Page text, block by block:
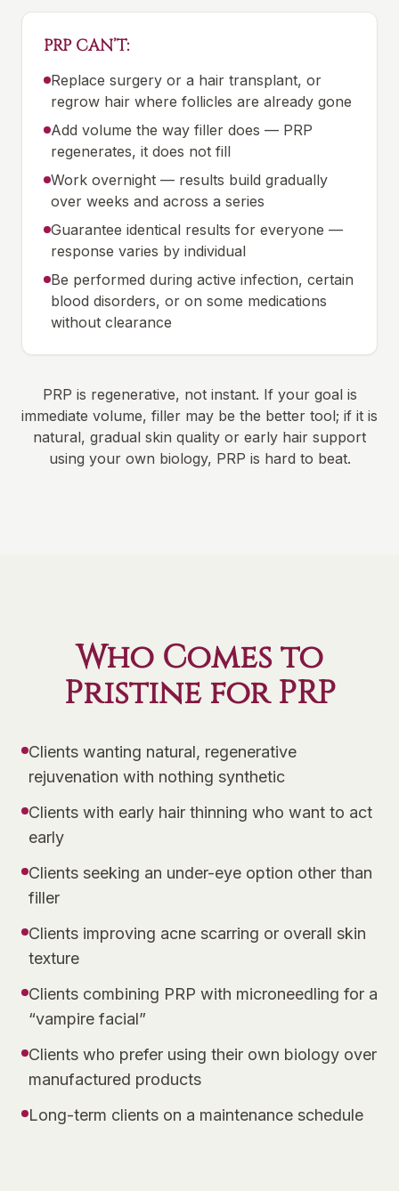
PRP CAN’T:
Replace surgery or a hair transplant, or
regrow hair where follicles are already gone
Add volume the way filler does — PRP
regenerates, it does not fill
Work overnight — results build gradually
over weeks and across a series
Guarantee identical results for everyone —
response varies by individual
Be performed during active infection, certain
blood disorders, or on some medications
without clearance
PRP is regenerative, not instant. If your goal is
immediate volume, filler may be the better tool; if it is
natural, gradual skin quality or early hair support
using your own biology, PRP is hard to beat.
Who Comes to
Pristine for PRP
Clients wanting natural, regenerative
rejuvenation with nothing synthetic
Clients with early hair thinning who want to act
early
Clients seeking an under-eye option other than
filler
Clients improving acne scarring or overall skin
texture
Clients combining PRP with microneedling for a
“vampire facial”
Clients who prefer using their own biology over
manufactured products
Long-term clients on a maintenance schedule